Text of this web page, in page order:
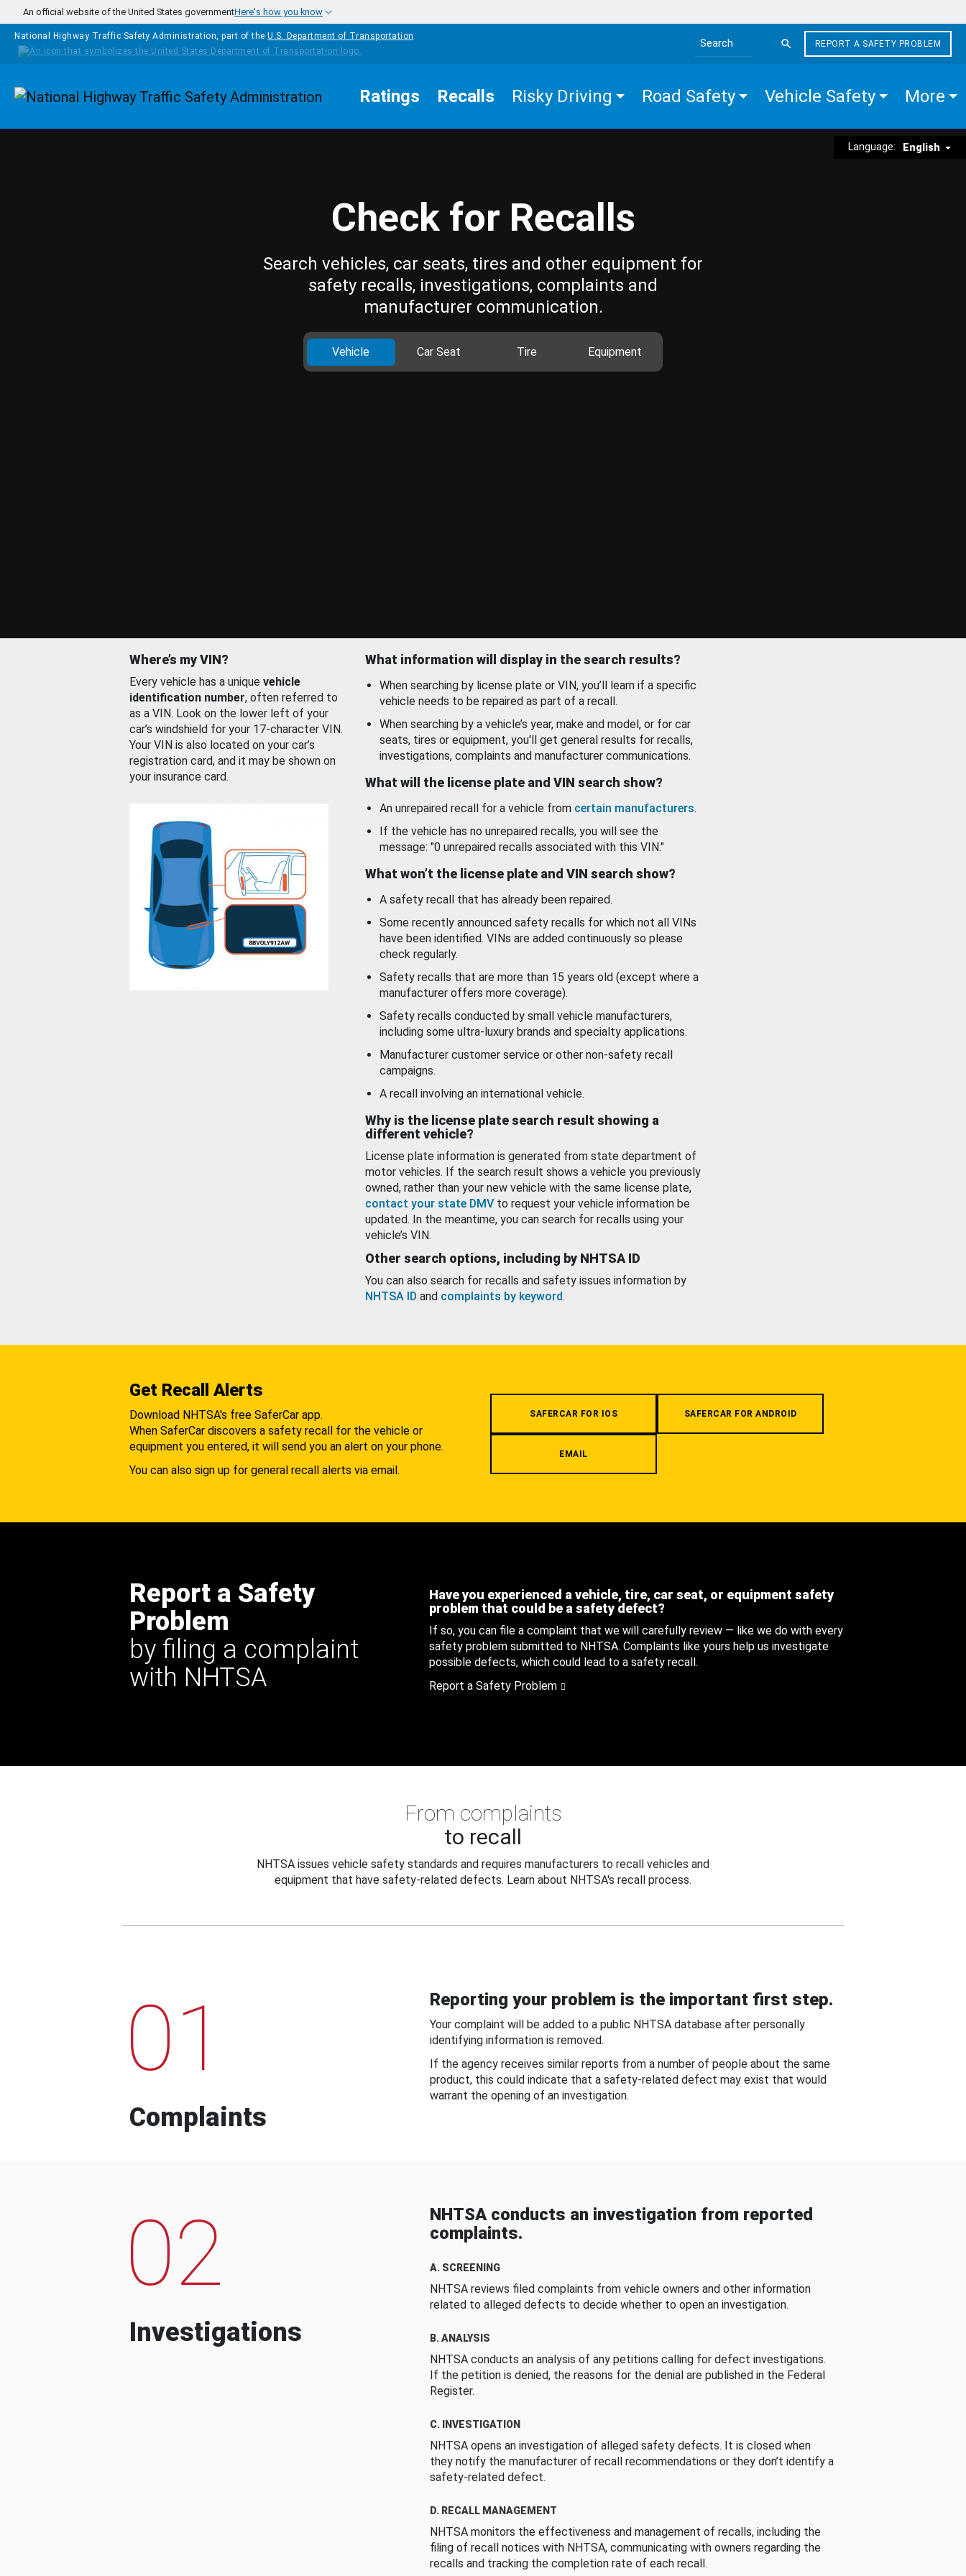
Skip to main content
An official website of the United States governmentHere's how you know
National Highway Traffic Safety Administration, part of the U.S. Department of Transportation
Search the site
REPORT A SAFETY PROBLEM
Homepage Ratings Recalls Risky Driving Road Safety Vehicle Safety More
Language: English
Check for Recalls
Search vehicles, car seats, tires and other equipment for
safety recalls, investigations, complaints and
manufacturer communication.
Vehicle Car Seat Tire Equipment
Where’s my VIN?
Every vehicle has a unique vehicle
identification number, often referred to
as a VIN. Look on the lower left of your
car’s windshield for your 17-character VIN.
Your VIN is also located on your car’s
registration card, and it may be shown on
your insurance card.
What information will display in the search results?
When searching by license plate or VIN, you’ll learn if a specific
vehicle needs to be repaired as part of a recall.
When searching by a vehicle’s year, make and model, or for car
seats, tires or equipment, you'll get general results for recalls,
investigations, complaints and manufacturer communications.
What will the license plate and VIN search show?
An unrepaired recall for a vehicle from certain manufacturers.
If the vehicle has no unrepaired recalls, you will see the
message: "0 unrepaired recalls associated with this VIN."
What won’t the license plate and VIN search show?
A safety recall that has already been repaired.
Some recently announced safety recalls for which not all VINs
have been identified. VINs are added continuously so please
check regularly.
Safety recalls that are more than 15 years old (except where a
manufacturer offers more coverage).
Safety recalls conducted by small vehicle manufacturers,
including some ultra-luxury brands and specialty applications.
Manufacturer customer service or other non-safety recall
campaigns.
A recall involving an international vehicle.
Why is the license plate search result showing a
different vehicle?
License plate information is generated from state department of
motor vehicles. If the search result shows a vehicle you previously
owned, rather than your new vehicle with the same license plate,
contact your state DMV to request your vehicle information be
updated. In the meantime, you can search for recalls using your
vehicle’s VIN.
Other search options, including by NHTSA ID
You can also search for recalls and safety issues information by
NHTSA ID and complaints by keyword.
Get Recall Alerts
Download NHTSA's free SaferCar app.
When SaferCar discovers a safety recall for the vehicle or
equipment you entered, it will send you an alert on your phone.
You can also sign up for general recall alerts via email.
SAFERCAR FOR IOS SAFERCAR FOR ANDROID
EMAIL
Report a Safety
Problem
by filing a complaint
with NHTSA
Have you experienced a vehicle, tire, car seat, or equipment safety
problem that could be a safety defect?
If so, you can file a complaint that we will carefully review — like we do with every
safety problem submitted to NHTSA. Complaints like yours help us investigate
possible defects, which could lead to a safety recall.
Report a Safety Problem
From complaints
to recall
NHTSA issues vehicle safety standards and requires manufacturers to recall vehicles and
equipment that have safety-related defects. Learn about NHTSA's recall process.
01
Complaints
Reporting your problem is the important first step.
Your complaint will be added to a public NHTSA database after personally
identifying information is removed.
If the agency receives similar reports from a number of people about the same
product, this could indicate that a safety-related defect may exist that would
warrant the opening of an investigation.
02
Investigations
NHTSA conducts an investigation from reported
complaints.
A. SCREENING
NHTSA reviews filed complaints from vehicle owners and other information
related to alleged defects to decide whether to open an investigation.
B. ANALYSIS
NHTSA conducts an analysis of any petitions calling for defect investigations.
If the petition is denied, the reasons for the denial are published in the Federal
Register.
C. INVESTIGATION
NHTSA opens an investigation of alleged safety defects. It is closed when
they notify the manufacturer of recall recommendations or they don’t identify a
safety-related defect.
D. RECALL MANAGEMENT
NHTSA monitors the effectiveness and management of recalls, including the
filing of recall notices with NHTSA, communicating with owners regarding the
recalls and tracking the completion rate of each recall.